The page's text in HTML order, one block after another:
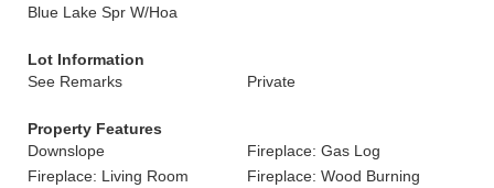
Blue Lake Spr W/Hoa
Lot Information
See Remarks
Private
Property Features
Downslope
Fireplace: Gas Log
Fireplace: Living Room
Fireplace: Wood Burning